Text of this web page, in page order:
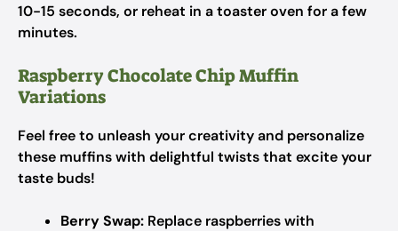
10-15 seconds, or reheat in a toaster oven for a few
minutes.
Raspberry Chocolate Chip Muffin
Variations
Feel free to unleash your creativity and personalize
these muffins with delightful twists that excite your
taste buds!
Berry Swap: Replace raspberries with